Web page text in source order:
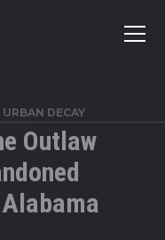
DECAY
Outlaw